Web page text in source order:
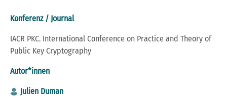
Konferenz / Journal
IACR PKC. International Conference on Practice and Theory of
Public Key Cryptography
Autor*innen
Julien Duman